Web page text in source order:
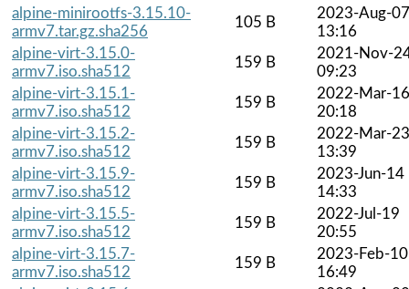
alpine-minirootfs-3.15.10-
armv7.tar.gz.sha256
105 B
2023-Aug-07
13:16
alpine-virt-3.15.0-
armv7.iso.sha512
159 B
2021-Nov-
09:23
alpine-virt-3.15.1-
armv7.iso.sha512
159 B
2022-Mar-16
20:18
alpine-virt-3.15.2-
armv7.iso.sha512
159 B
2022-Mar-23
13:39
alpine-virt-3.15.9-
armv7.iso.sha512
159 B
2023-Jun-14
14:33
alpine-virt-3.15.5-
armv7.iso.sha512
159 B
2022-Jul-19
20:55
alpine-virt-3.15.7-
armv7.iso.sha512
159 B
2023-Feb-10
16:49